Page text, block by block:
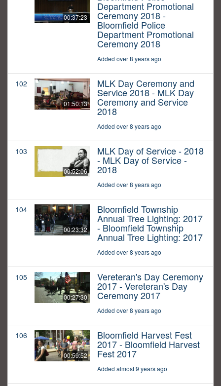
00:37:23
Department Promotional
Ceremony 2018 -
Bloomfield Police
Department Promotional
Ceremony 2018
Added over 8 years ago
102
01:50:13
MLK Day Ceremony and
Service 2018 - MLK Day
Ceremony and Service
2018
Added over 8 years ago
103
00:52:06
MLK Day of Service - 2018
- MLK Day of Service -
2018
Added over 8 years ago
104
00:23:32
Bloomfield Township
Annual Tree Lighting: 2017
- Bloomfield Township
Annual Tree Lighting: 2017
Added over 8 years ago
105
00:27:30
Vereteran's Day Ceremony
2017 - Vereteran's Day
Ceremony 2017
Added over 8 years ago
106
00:59:52
Bloomfield Harvest Fest
2017 - Bloomfield Harvest
Fest 2017
Added almost 9 years ago